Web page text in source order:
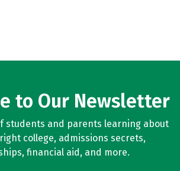
to Our Newsletter
students and parents learning about
college, admissions secrets,
financial aid, and more.